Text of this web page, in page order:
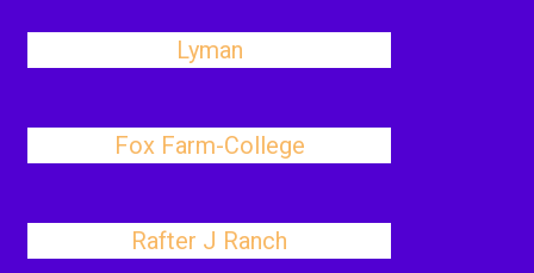
Lyman
Fox Farm-College
Rafter J Ranch